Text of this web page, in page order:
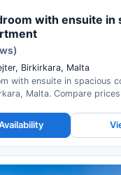
with ensuite in
Birkirkara, Malta
with ensuite in spacious
Malta. Compare